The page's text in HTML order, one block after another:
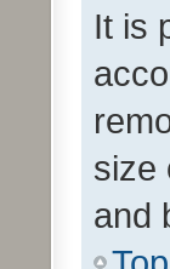
It is
size
and